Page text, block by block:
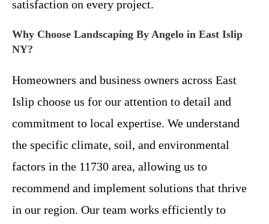
satisfaction on every project.
Why Choose Landscaping By Angelo in East Islip
NY?
Homeowners and business owners across East
Islip choose us for our attention to detail and
commitment to local expertise. We understand
the specific climate, soil, and environmental
factors in the 11730 area, allowing us to
recommend and implement solutions that thrive
in our region. Our team works efficiently to